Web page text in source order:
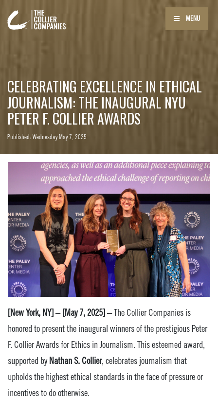
MENU
CELEBRATING EXCELLENCE IN ETHICAL
JOURNALISM: THE INAUGURAL NYU
PETER F. COLLIER AWARDS
Published: Wednesday May 7, 2025
[New York, NY] – [May 7, 2025] –The Collier Companies is
honored to present the inaugural winners of the prestigious Peter
F. Collier Awards for Ethics in Journalism. This esteemed award,
supported byNathan S. Collier, celebrates journalism that
upholds the highest ethical standards in the face of pressure or
incentives to do otherwise.